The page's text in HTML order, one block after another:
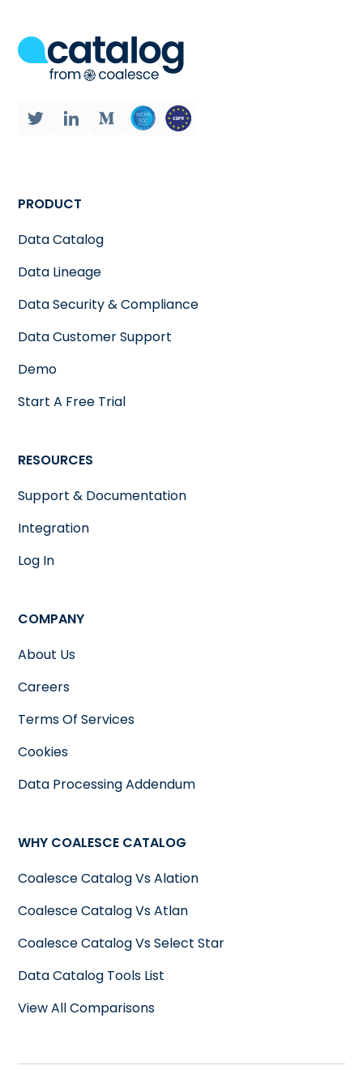
PRODUCT
Data Catalog
Data Lineage
Data Security & Compliance
Data Customer Support
Demo
Start A Free Trial
RESOURCES
Support & Documentation
Integration
Log In
COMPANY
About Us
Careers
Terms Of Services
Cookies
Data Processing Addendum
WHY COALESCE CATALOG
Coalesce Catalog Vs Alation
Coalesce Catalog Vs Atlan
Coalesce Catalog Vs Select Star
Data Catalog Tools List
View All Comparisons